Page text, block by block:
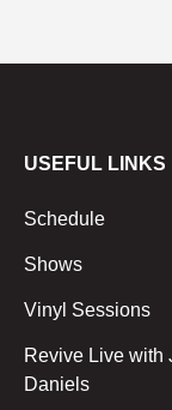
USEFUL LINKS
Schedule
Shows
Vinyl Sessions
Revive Live with
Daniels